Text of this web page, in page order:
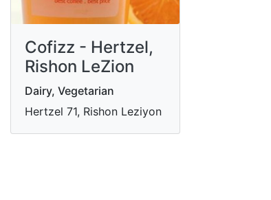
Cofizz - Hertzel,
Rishon LeZion
Dairy, Vegetarian
Hertzel 71, Rishon Leziyon